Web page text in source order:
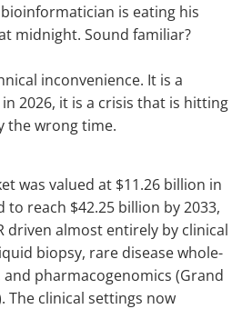
is eating his
midnight. Sound familiar?
inconvenience. It is a
2026, it is a crisis that is hitting
the wrong time.
was valued at $11.26 billion in
to reach $42.25 billion by 2033,
driven almost entirely by clinical
biopsy, rare disease whole-
pharmacogenomics (Grand
The clinical settings now